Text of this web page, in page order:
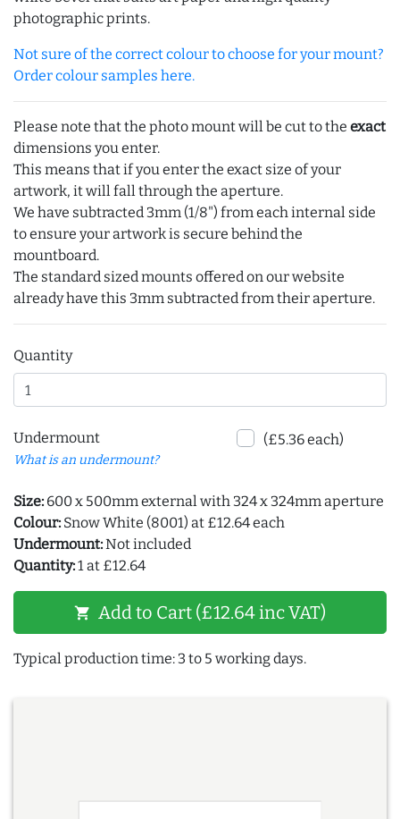
photographic prints.
Not sure of the correct colour to choose for your mount?
Order colour samples here.
Please note that the photo mount will be cut to the exact
dimensions you enter.
This means that if you enter the exact size of your
artwork, it will fall through the aperture.
We have subtracted 3mm (1/8") from each internal side
to ensure your artwork is secure behind the
mountboard.
The standard sized mounts offered on our website
already have this 3mm subtracted from their aperture.
Quantity
Undermount
What is an undermount?
(£5.36 each)
Size: 600 x 500mm external with 324 x 324mm aperture
Colour: Snow White (8001) at £12.64 each
Undermount:Not included
Quantity:1 at £12.64
shopping_cart Add to Cart (£12.64 inc VAT)
Typical production time: 3 to 5 working days.